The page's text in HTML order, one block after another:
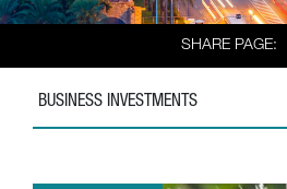
SHARE PAGE:
BUSINESS INVESTMENTS